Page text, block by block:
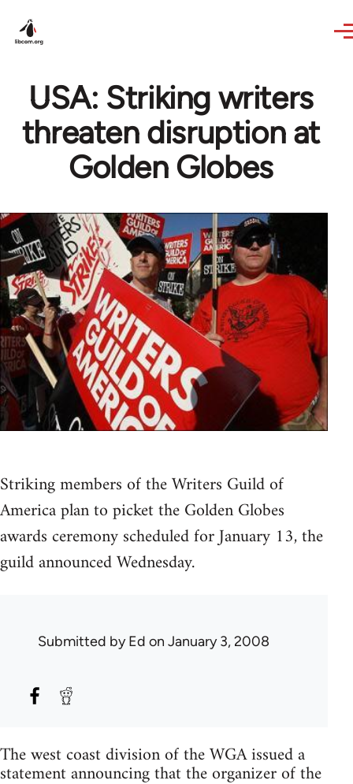
USA: Striking writers
threaten disruption at
Golden Globes
Striking members of the Writers Guild of
America plan to picket the Golden Globes
awards ceremony scheduled for January 13, the
guild announced Wednesday.
Submitted byEd on January 3, 2008
The west coast division of the WGA issued a
statement announcing that the organizer of the